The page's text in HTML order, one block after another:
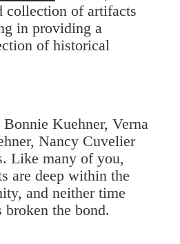
collection of artifacts
in providing a
of historical
Kuehner, Verna
Nancy Cuvelier
Like many of you,
are deep within the
and neither time
broken the bond.